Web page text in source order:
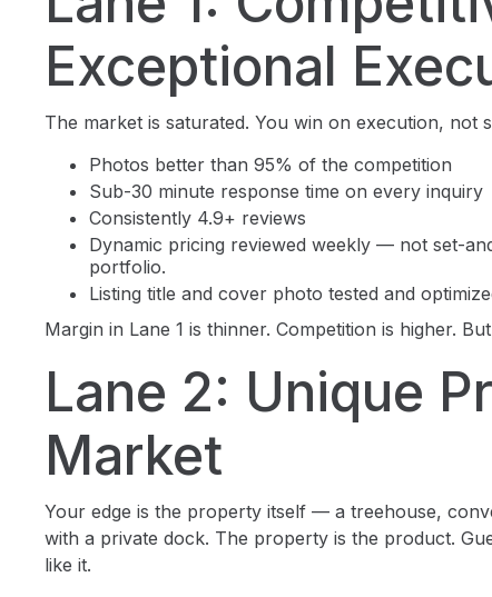
Exceptional
The market is saturated. You win on execution, not
Photos better than 95% of the competition
Sub-30 minute response time on every inquiry
Consistently 4.9+ reviews
Dynamic pricing reviewed weekly — not set-
portfolio.
Listing title and cover photo tested and
Margin in Lane 1 is thinner. Competition is higher.
Lane 2: Unique
Market
Your edge is the property itself — a treehouse,
with a private dock. The property is the product.
like it.